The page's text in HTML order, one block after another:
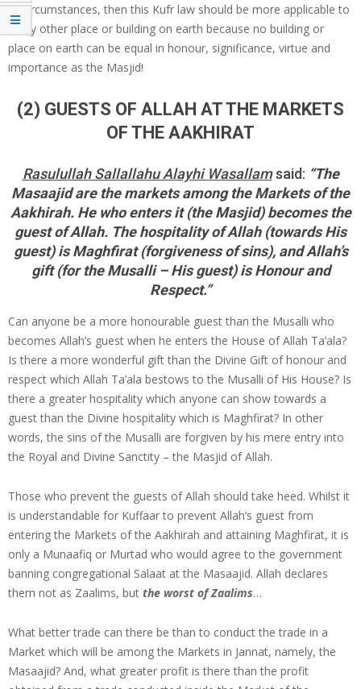
all circumstances, then this Kufr law should be more applicable to
every other place or building on earth because no building or
place on earth can be equal in honour, significance, virtue and
importance as the Masjid!
(2) GUESTS OF ALLAH AT THE MARKETS
OF THE AAKHIRAT
Rasulullah Sallallahu Alayhi Wasallamsaid: “The
Masaajid are the markets among the Markets of the
Aakhirah. He who enters it (the Masjid) becomes the
guest of Allah. The hospitality of Allah (towards His
guest) is Maghfirat (forgiveness of sins), and Allah’s
gift (for the Musalli – His guest) is Honour and
Respect.”
Can anyone be a more honourable guest than the Musalli who
becomes Allah’s guest when he enters the House of Allah Ta’ala?
Is there a more wonderful gift than the Divine Gift of honour and
respect which Allah Ta’ala bestows to the Musalli of His House? Is
there a greater hospitality which anyone can show towards a
guest than the Divine hospitality which is Maghfirat? In other
words, the sins of the Musalli are forgiven by his mere entry into
the Royal and Divine Sanctity – the Masjid of Allah.
Those who prevent the guests of Allah should take heed. Whilst it
is understandable for Kuffaar to prevent Allah’s guest from
entering the Markets of the Aakhirah and attaining Maghfirat, it is
only a Munaafiq or Murtad who would agree to the government
banning congregational Salaat at the Masaajid. Allah declares
them not as Zaalims, but the worst of Zaalims…
What better trade can there be than to conduct the trade in a
Market which will be among the Markets in Jannat, namely, the
Masaajid? And, what greater profit is there than the profit